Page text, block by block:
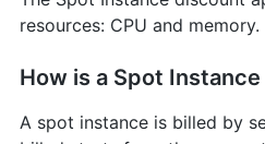
resources: CPU and memory.
How is a Spot
A spot instance is billed by